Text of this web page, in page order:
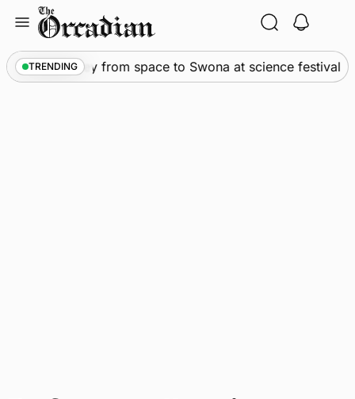
content
TRENDING
• An odyssey from space to Swona at science festival